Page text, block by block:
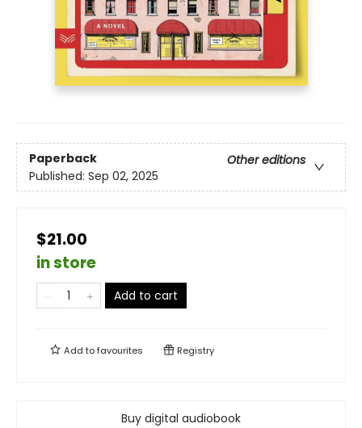
Paperback
Other editions
Published: Sep 02, 2025
$21.00
in store
Add to cart
Add tofavourites Registry
Buy digital audiobook